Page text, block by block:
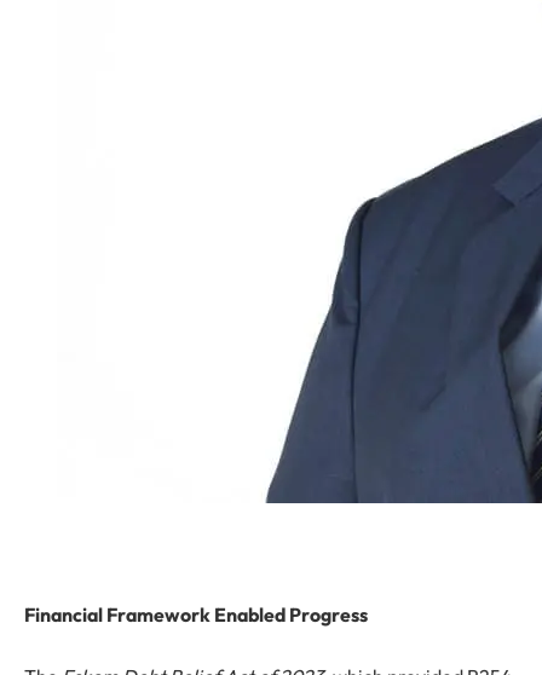
Financial Framework Enabled Progress